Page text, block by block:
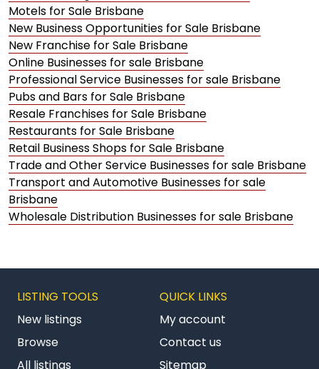
Motels for Sale Brisbane
New Business Opportunities for Sale Brisbane
New Franchise for Sale Brisbane
Online Businesses for sale Brisbane
Professional Service Businesses for sale Brisbane
Pubs and Bars for Sale Brisbane
Resale Franchises for Sale Brisbane
Restaurants for Sale Brisbane
Retail Business Shops for Sale Brisbane
Trade and Other Service Businesses for sale Brisbane
Transport and Automotive Businesses for sale
Brisbane
Wholesale Distribution Businesses for sale Brisbane
LISTING TOOLS
New listings
Browse
All listings
QUICK LINKS
My account
Contact us
Sitemap